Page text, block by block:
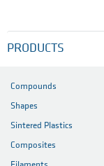
PRODUCTS
Compounds
Shapes
Sintered Plastics
Composites